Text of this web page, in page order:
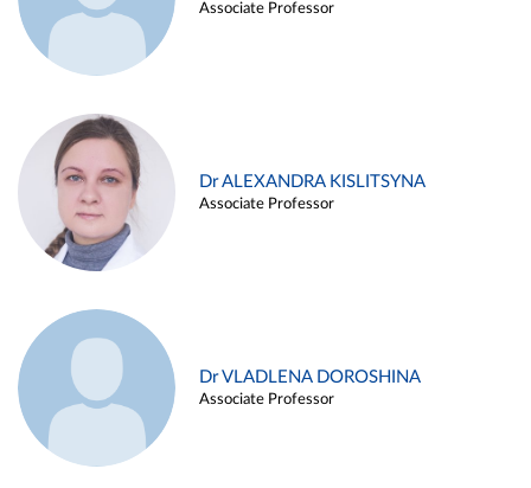
Associate Professor
Dr ALEXANDRA KISLITSYNA
Associate Professor
Dr VLADLENA DOROSHINA
Associate Professor